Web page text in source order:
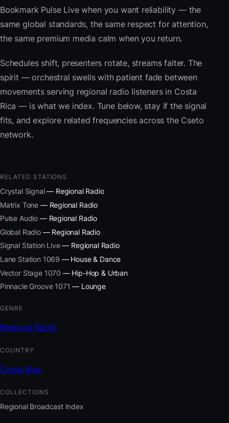
Bookmark Pulse Live when you want reliability — the
same global standards, the same respect for attention,
the same premium media calm when you return.
Schedules shift, presenters rotate, streams falter. The
spirit — orchestral swells with patient fade between
movements serving regional radio listeners in Costa
Rica — is what we index. Tune below, stay if the signal
fits, and explore related frequencies across the Cseto
network.
RELATED STATIONS
Crystal Signal— Regional Radio
Matrix Tone — Regional Radio
Pulse Audio — Regional Radio
Global Radio— Regional Radio
Signal Station Live— Regional Radio
Lane Station 1069 — House & Dance
Vector Stage 1070 — Hip-Hop & Urban
Pinnacle Groove 1071 — Lounge
GENRE
Regional Radio
COUNTRY
Costa Rica
COLLECTIONS
Regional Broadcast Index